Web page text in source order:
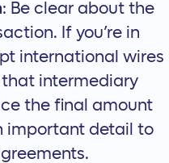
: Be clear about the
If you’re in
international wires
that intermediary
the final amount
important detail to
.